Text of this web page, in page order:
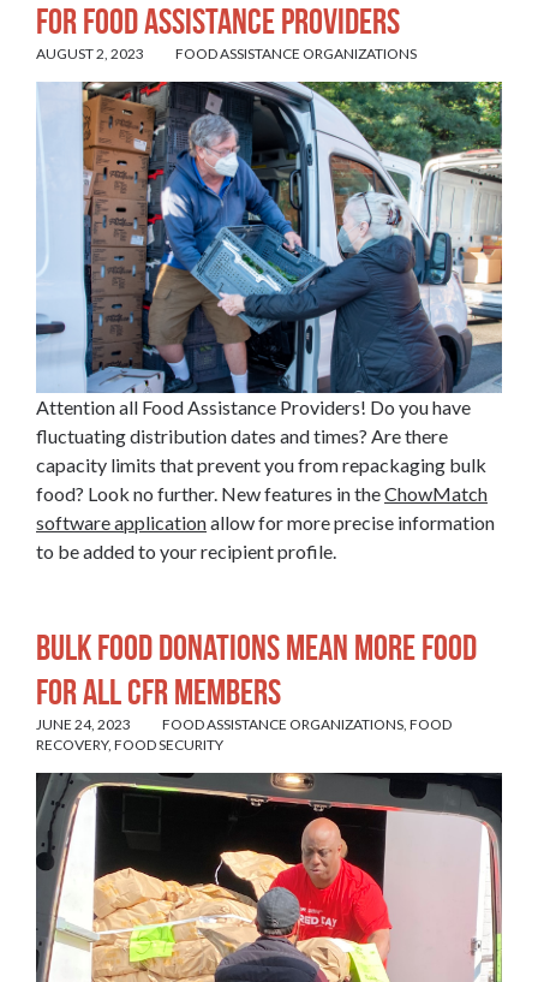
for Food Assistance Providers
AUGUST 2, 2023 FOOD ASSISTANCE ORGANIZATIONS
Attention all Food Assistance Providers! Do you have
fluctuating distribution dates and times? Are there
capacity limits that prevent you from repackaging bulk
food? Look no further. New features in theChowMatch
software applicationallow for more precise information
to be added to your recipient profile.
Bulk food donations mean more food
for all CFR members
JUNE 24, 2023 FOOD ASSISTANCE ORGANIZATIONS FOOD
RECOVERY, FOOD SECURITY